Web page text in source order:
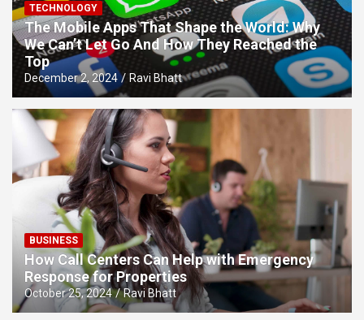
TECHNOLOGY
The Mobile Apps That Shape the World: Why
We Can’t Let Go And How They Reached the
Top
December 2, 2024 Ravi Bhatt
BUSINESS
How Call Centers Can Help with Emergency
Response for Properties
October 25, 2024 Ravi Bhatt